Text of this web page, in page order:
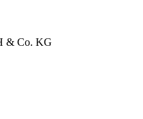
& Co. KG